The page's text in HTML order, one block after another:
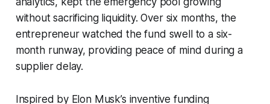
without sacrificing liquidity. Over six months, the
entrepreneur watched the fund swell to a six-
month runway, providing peace of mind during a
supplier delay.
Inspired by Elon Musk’s inventive funding